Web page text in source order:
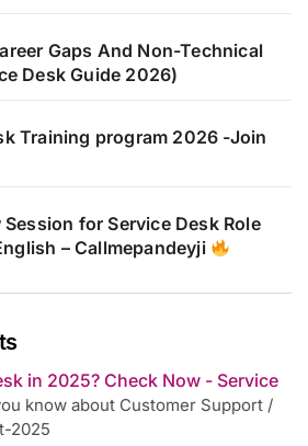
Gaps And Non-Technical
Desk Guide 2026)
Training program 2026 -Join
for Service Desk Role
– Callmepandeyji
in 2025? Check Now - Service
know about Customer Support /
2025